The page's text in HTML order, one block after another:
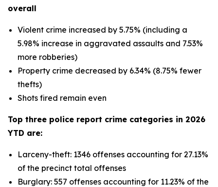
overall
Violent crime increased by 5.75% (including a
5.98% increase in aggravated assaults and 7.53%
more robberies)
Property crime decreased by 6.34% (8.75% fewer
thefts)
Shots fired remain even
Top three police report crime categories in 2026
YTD are:
Larceny-theft: 1346 offenses accounting for 27.13%
of the precinct total offenses
Burglary: 557 offenses accounting for 11.23% of the